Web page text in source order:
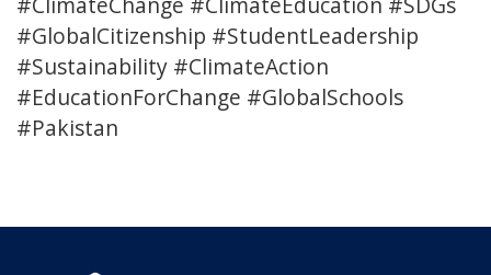
#GlobalCitizenship #StudentLeadership
#Sustainability #ClimateAction
#EducationForChange #GlobalSchools
#Pakistan